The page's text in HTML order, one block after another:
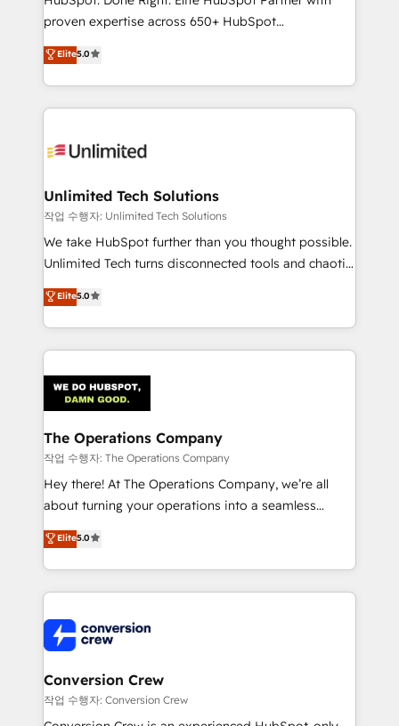
RevOps services align your sales, marketing, and
optimize the revenue lifecycle—lead generation to
retention—by refining processes and eliminating
maximize profitability and adapt to your goals.
proven expertise across 650+ HubSpot
implementations. With 12+ years of HubSpot
experience, we help you use the HubSpot platform
to its fullest capacity, improve your current HubSpot
website, or build your new one.
Elite5.0
Unlimited Tech Solutions
작업 수행자: Unlimited Tech Solutions
We take HubSpot further than you thought possible.
Unlimited Tech turns disconnected tools and chaotic
processes into a seamless, high-performing revenue
engine. We combine RevOps strategy with deep
technical execution to help teams scale faster—with
cleaner data, smarter automation, and more
Implementation & Migration · Native & Custom
Integrations · Custom Development · CPQ & FSM ·
Reporting & Analytics · GTM Architecture · Sales &
Marketing Enablement If you’re ready to elevate
HubSpot from “just your CRM” to your growth
infrastructure—let’s talk.
Elite5.0
The Operations Company
작업 수행자: The Operations Company
Hey there! At The Operations Company, we’re all
about turning your operations into a seamless
experience that powers real results. We specialize in
transforming complex systems into efficient,
scalable solutions that work across your entire
organization. We’re a unique blend of deep HubSpot
operational know-how. We know that no two
businesses are alike, so we don’t do cookie-cutter
solutions. Instead, we dive in to understand your
needs, goals, and challenges to deliver solutions that
fit like a glove. We’re committed to being both
Elite5.0
Conversion Crew
작업 수행자: Conversion Crew